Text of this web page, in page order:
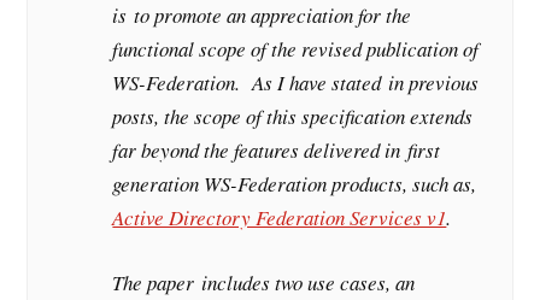
is to promote an appreciation for the
functional scope of the revised publication of
WS-Federation. As I have stated in previous
posts, the scope of this specification extends
far beyond the features delivered in first
generation WS-Federation products, such as,
Active Directory Federation Services v1.
The paper includes two use cases, an